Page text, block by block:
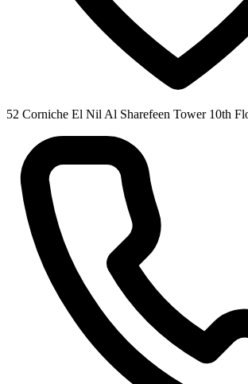
52 Corniche El Nil Al Sharefeen Tower 10th